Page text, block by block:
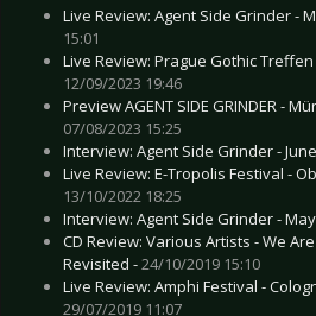
Live Review: Agent Side Grinder -
15:01
Live Review: Prague Gothic Treffen
12/09/2023 19:46
Preview AGENT SIDE GRINDER -
07/08/2023 15:25
Interview: Agent Side Grinder -
Live Review: E-Tropolis Festival -
13/10/2022 18:25
Interview: Agent Side Grinder -
CD Review: Various Artists - We
Revisited -24/10/2019 15:10
Live Review: Amphi Festival -
29/07/2019 11:07